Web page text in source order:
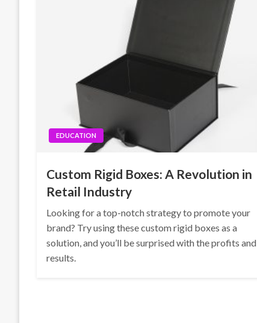
EDUCATION
Custom Rigid Boxes: A Revolution in
Retail Industry
Looking for a top-notch strategy to promote your
brand? Try using these custom rigid boxes as a
solution, and you’ll be surprised with the profits and
results.